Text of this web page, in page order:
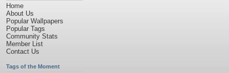
Home
About Us
Popular Wallpapers
Popular Tags
Community Stats
Member List
Contact Us
Tags of the Moment